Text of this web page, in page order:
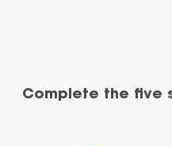
Complete the five